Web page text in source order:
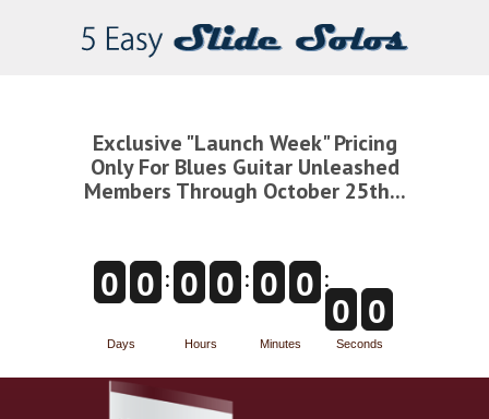
Exclusive "Launch Week" Pricing
Only For Blues Guitar Unleashed
Members Through October 25th...
0 0 : 0 0 : 0 0 :
0 0
Days Hours Minutes Seconds